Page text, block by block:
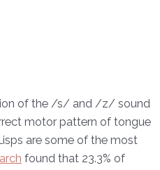
of the /s/ and /z/ sound
motor pattern of tongue
are some of the most
found that 23.3% of